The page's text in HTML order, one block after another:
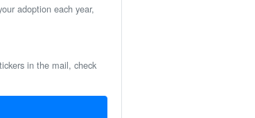
adoption each year,
in the mail, check